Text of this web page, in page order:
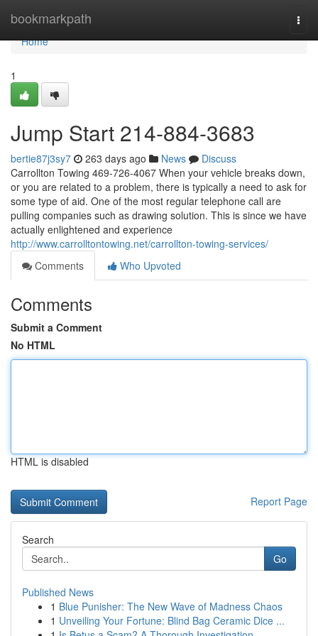
bookmarkpath
Home
Home
1
Jump Start 214-884-3683
bertie87j3sy7 263 days ago News
Discuss
Carrollton Towing 469-726-4067 When your vehicle breaks down,
or you are related to a problem, there is typically a need to ask for
some type of aid. One of the most regular telephone call are
pulling companies such as drawing solution. This is since we have
actually enlightened and experience
http://www.carrolltontowing.net/carrollton-towing-services/
Comments
Who Upvoted
Comments
Submit a Comment
No HTML
HTML is disabled
Report Page
Search
Go
Published News
1 Blue Punisher: The New Wave of Madness Chaos
1 Unveiling Your Fortune: Blind Bag Ceramic Dice ...